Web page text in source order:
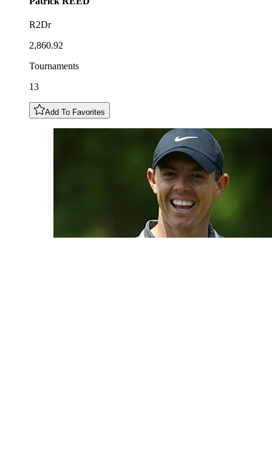
R2Dr
2,860.92
Tournaments
13
Add To Favorites